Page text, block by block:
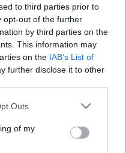
to third parties prior to
opt-out of the further
by third parties on the
This information may
on the IAB’s List of
further disclose it to other
Outs
of my
PERSSON